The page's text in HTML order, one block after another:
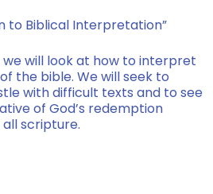
to Biblical Interpretation”
we will look at how to interpret
the bible. We will seek to
with difficult texts and to see
of God’s redemption
all scripture.